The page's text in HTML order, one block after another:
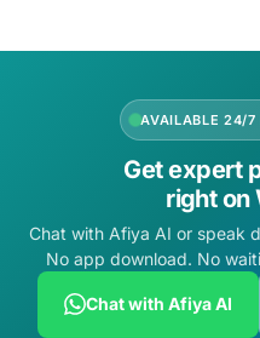
AVAILABLE 24/7
Get expert
right on
Chat with Afiya AI or speak
No app download. No
Chat with Afiya AI